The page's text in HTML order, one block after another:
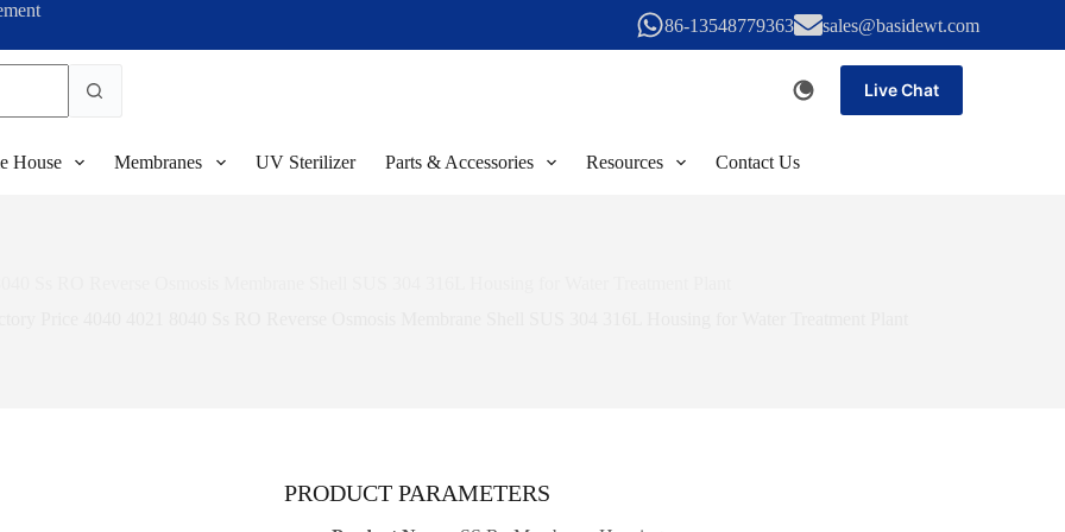
86-13548779363 sales@basidewt.com
Live Chat
House Membranes UV Sterilizer Parts & Accessories Resources Contact Us
PRODUCT PARAMETERS